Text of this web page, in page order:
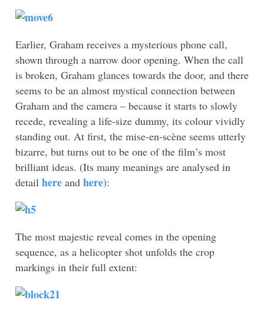
Earlier, Graham receives a mysterious phone call,
shown through a narrow door opening. When the call
is broken, Graham glances towards the door, and there
seems to be an almost mystical connection between
Graham and the camera – because it starts to slowly
recede, revealing a life-size dummy, its colour vividly
standing out. At first, the mise-en-scène seems utterly
bizarre, but turns out to be one of the film’s most
brilliant ideas. (Its many meanings are analysed in
detail here and here):
The most majestic reveal comes in the opening
sequence, as a helicopter shot unfolds the crop
markings in their full extent: